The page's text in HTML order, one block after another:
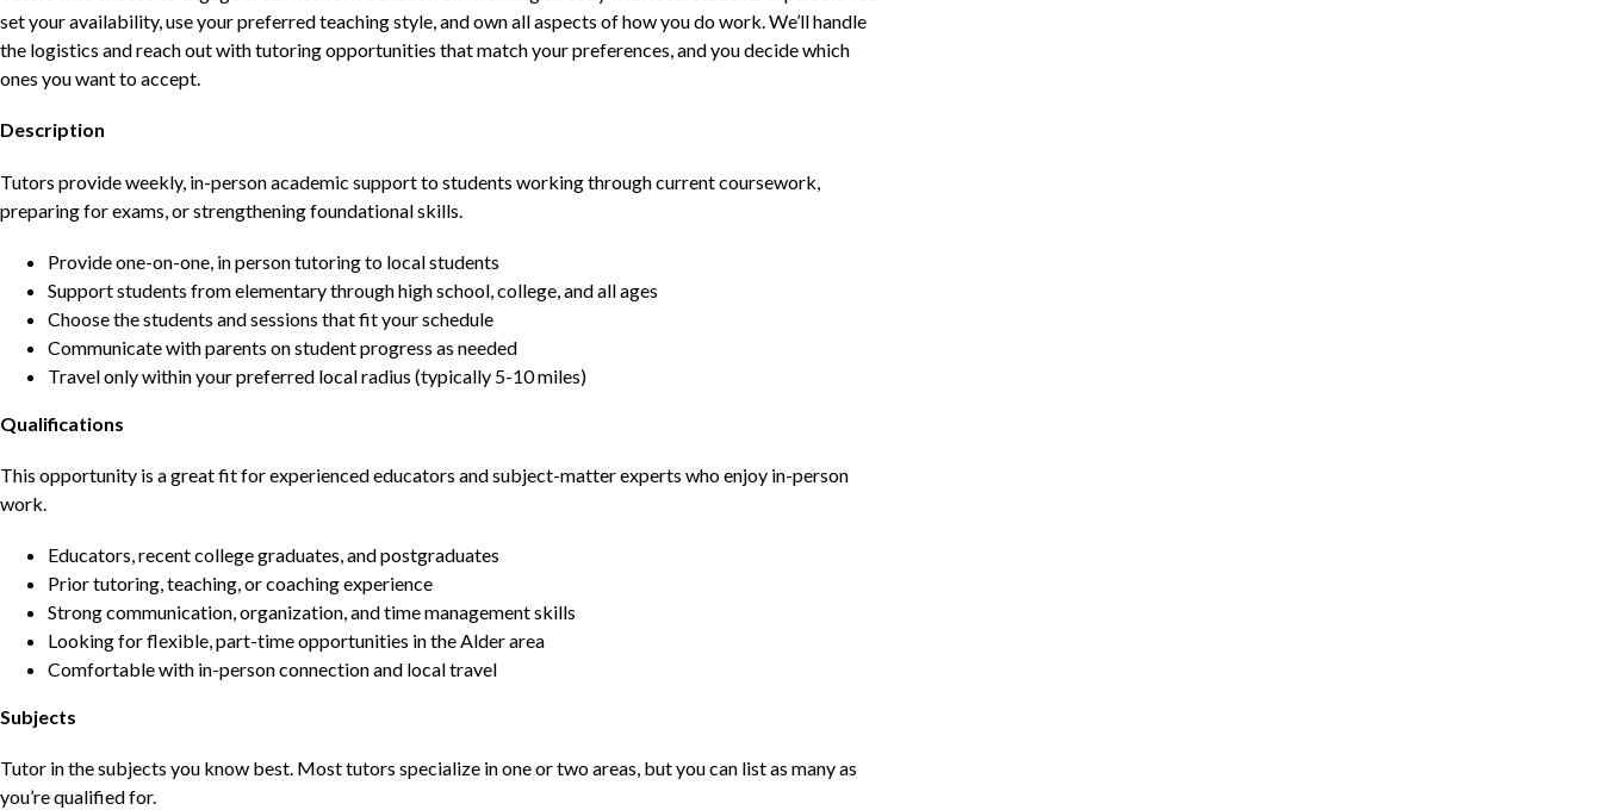
set your availability, use your preferred teaching style, and own all aspects of how you do work. We’ll handle
the logistics and reach out with tutoring opportunities that match your preferences, and you decide which
ones you want to accept.
Description
Tutors provide weekly, in-person academic support to students working through current coursework,
preparing for exams, or strengthening foundational skills.
Provide one-on-one, in person tutoring to local students
Support students from elementary through high school, college, and all ages
Choose the students and sessions that fit your schedule
Communicate with parents on student progress as needed
Travel only within your preferred local radius (typically 5-10 miles)
Qualifications
This opportunity is a great fit for experienced educators and subject-matter experts who enjoy in-person
work.
Educators, recent college graduates, and postgraduates
Prior tutoring, teaching, or coaching experience
Strong communication, organization, and time management skills
Looking for flexible, part-time opportunities in the Alder area
Comfortable with in-person connection and local travel
Subjects
Tutor in the subjects you know best. Most tutors specialize in one or two areas, but you can list as many as
you’re qualified for.